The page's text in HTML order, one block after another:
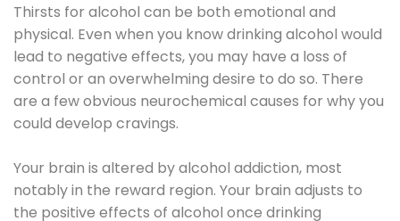
Thirsts for alcohol can be both emotional and
physical. Even when you know drinking alcohol would
lead to negative effects, you may have a loss of
control or an overwhelming desire to do so. There
are a few obvious neurochemical causes for why you
could develop cravings.
Your brain is altered by alcohol addiction, most
notably in the reward region. Your brain adjusts to
the positive effects of alcohol once drinking